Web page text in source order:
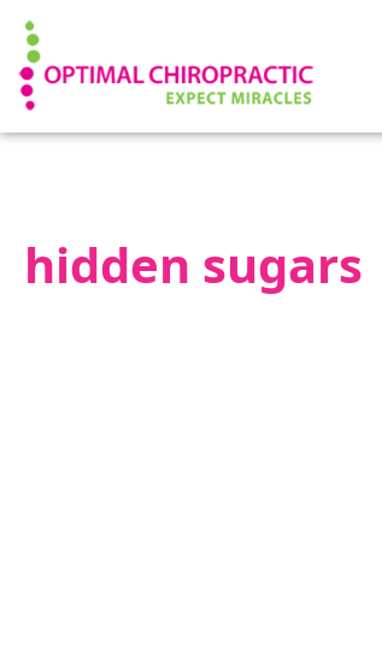
hidden sugars